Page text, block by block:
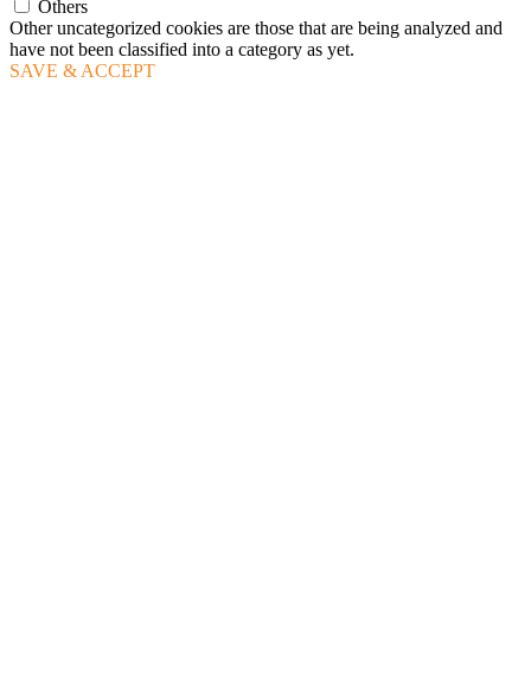
Others
Other uncategorized cookies are those that are being analyzed and
have not been classified into a category as yet.
SAVE & ACCEPT